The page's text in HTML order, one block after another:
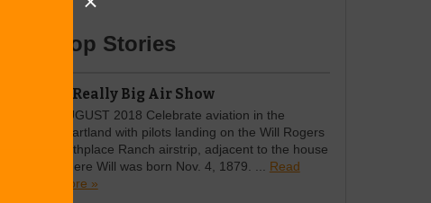
Top Stories
A Really Big Air Show
AUGUST 2018 Celebrate aviation in the
heartland with pilots landing on the Will Rogers
Birthplace Ranch airstrip, adjacent to the house
where Will was born Nov. 4, 1879. ... Read
more »